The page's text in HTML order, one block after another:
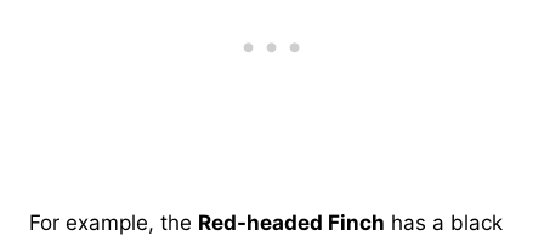
For example, the Red-headed Finch has a black